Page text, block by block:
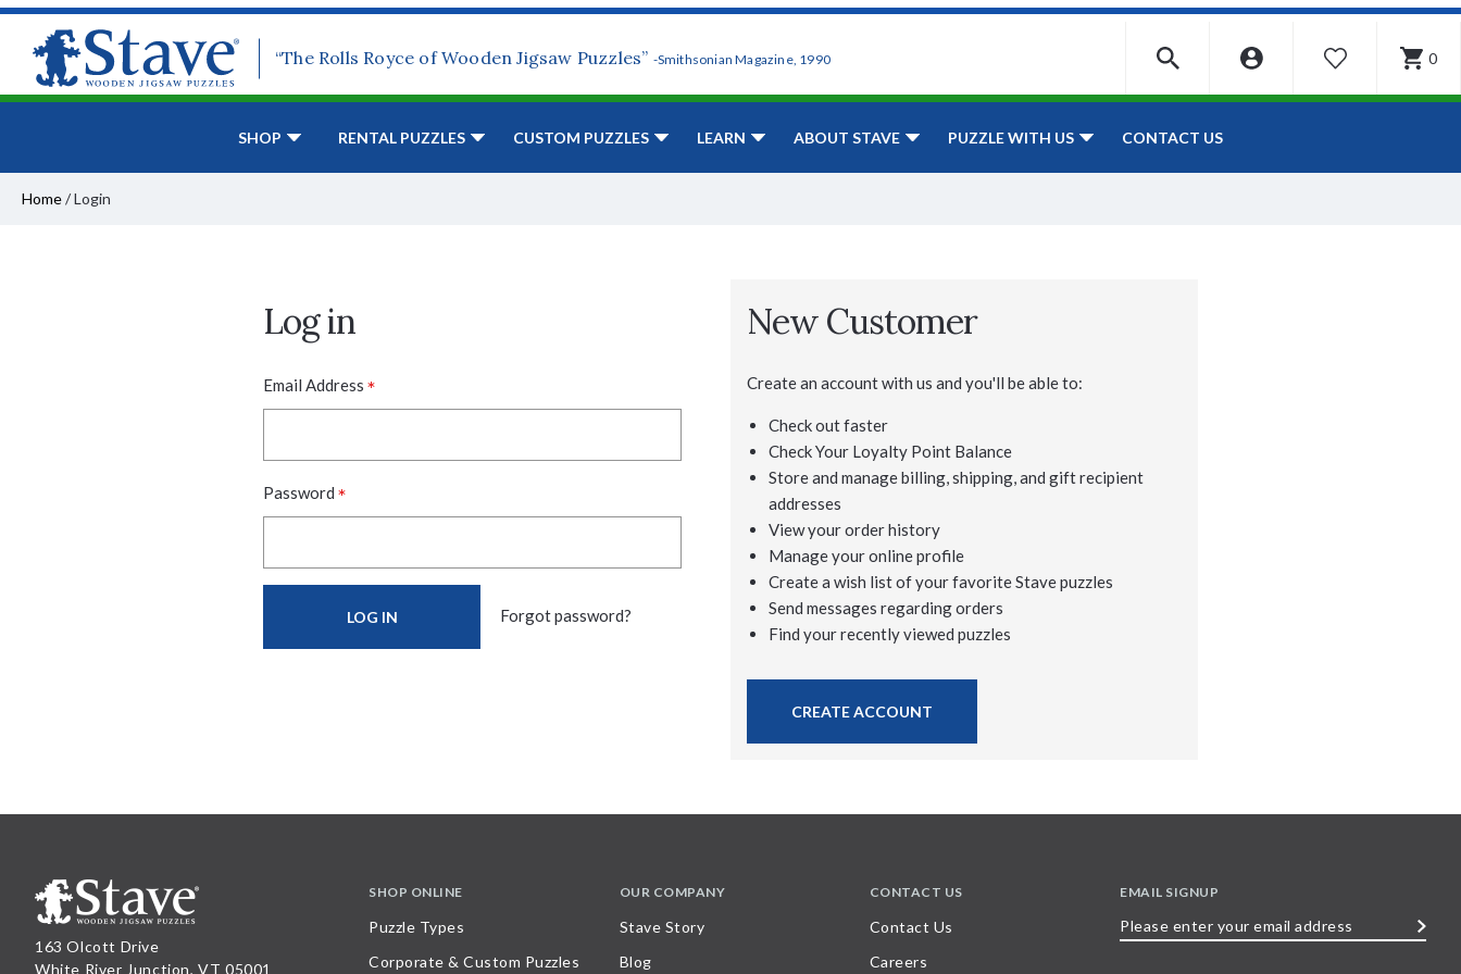
“The Rolls Royce of Wooden Jigsaw Puzzles” -Smithsonian Magazine, 1990 WISHLIST 0
SHOP RENTAL PUZZLES CUSTOM PUZZLES LEARN ABOUT STAVE PUZZLE WITH US CONTACT US
Home/Login
Log in
Email Address *
Password *
Forgot password?
New Customer
Create an account with us and you'll be able to:
Check out faster
Check Your Loyalty Point Balance
Store and manage billing, shipping, and gift recipient
addresses
View your order history
Manage your online profile
Create a wish list of your favorite Stave puzzles
Send messages regarding orders
Find your recently viewed puzzles
CREATE ACCOUNT
163 Olcott Drive
White River Junction, VT 05001
SHOP ONLINE
Puzzle Types
Corporate & Custom Puzzles
OUR COMPANY
Stave Story
Blog
CONTACT US
Contact Us
Careers
EMAIL SIGNUP